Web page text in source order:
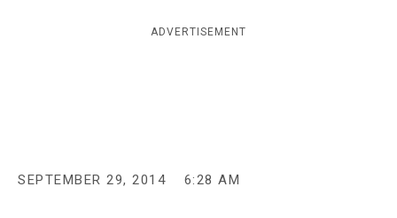
c
A
ADVERTISEMENT
SEPTEMBER 29, 2014 6:28 AM